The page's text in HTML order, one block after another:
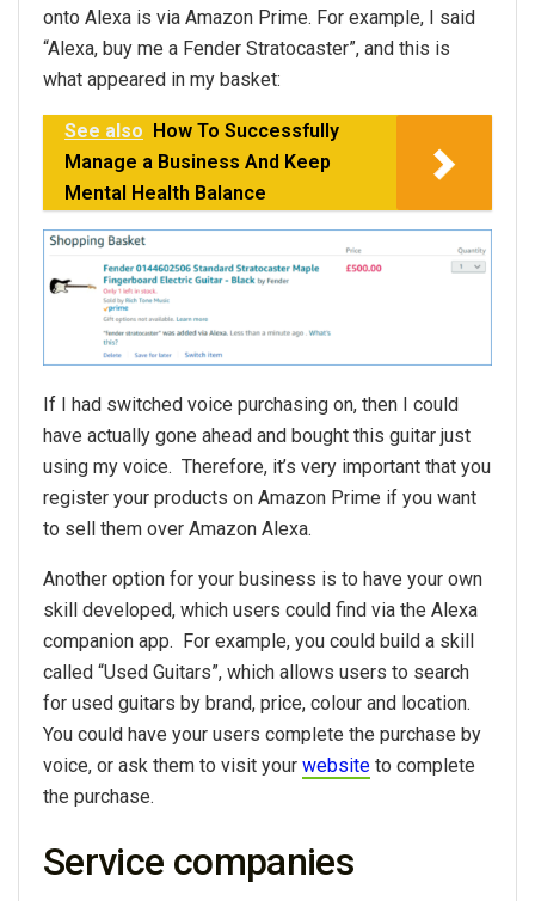
onto Alexa is via Amazon Prime. For example, I said
“Alexa, buy me a Fender Stratocaster”, and this is
what appeared in my basket:
See also
How To Successfully
Manage a Business And Keep
Mental Health Balance
If I had switched voice purchasing on, then I could
have actually gone ahead and bought this guitar just
using my voice. Therefore, it’s very important that you
register your products on Amazon Prime if you want
to sell them over Amazon Alexa.
Another option for your business is to have your own
skill developed, which users could find via the Alexa
companion app. For example, you could build a skill
called “Used Guitars”, which allows users to search
for used guitars by brand, price, colour and location.
You could have your users complete the purchase by
voice, or ask them to visit your website to complete
the purchase.
Service companies